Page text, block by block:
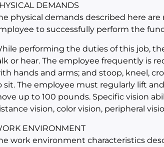
DEMANDS
physical demands described here
to successfully perform the
performing the duties of this job,
or hear. The employee frequently is
hands and arms; and stoop, kneel,
sit. The employee must regularly lift
up to 100 pounds. Specific vision
vision, color vision, peripheral
ENVIRONMENT
work environment characteristics